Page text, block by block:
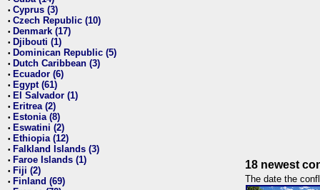
• Cyprus (3)
• Czech Republic (10)
• Denmark (17)
• Djibouti (1)
• Dominican Republic (5)
• Dutch Caribbean (3)
• Ecuador (6)
• Egypt (61)
• El Salvador (1)
• Eritrea (2)
• Estonia (8)
• Eswatini (2)
• Ethiopia (12)
• Falkland Islands (3)
• Faroe Islands (1)
• Fiji (2)
• Finland (69)
18 newest
The date the